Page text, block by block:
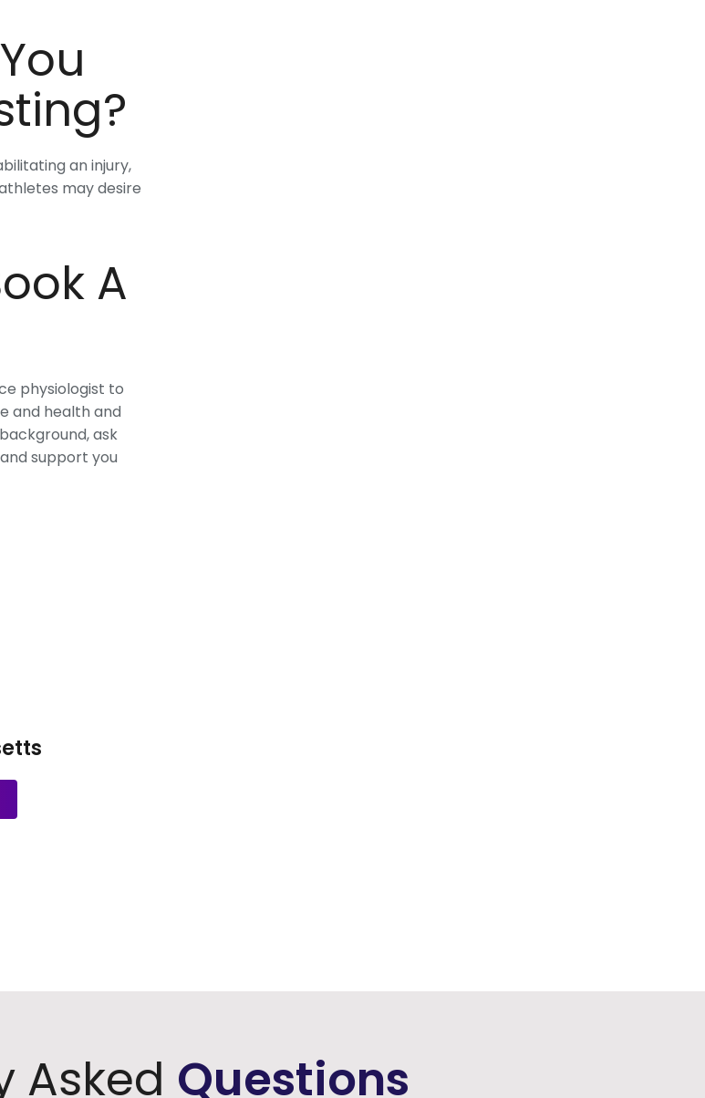
an injury,
may desire
A
physiologist to
and health and
ask
support you
Asked Questions